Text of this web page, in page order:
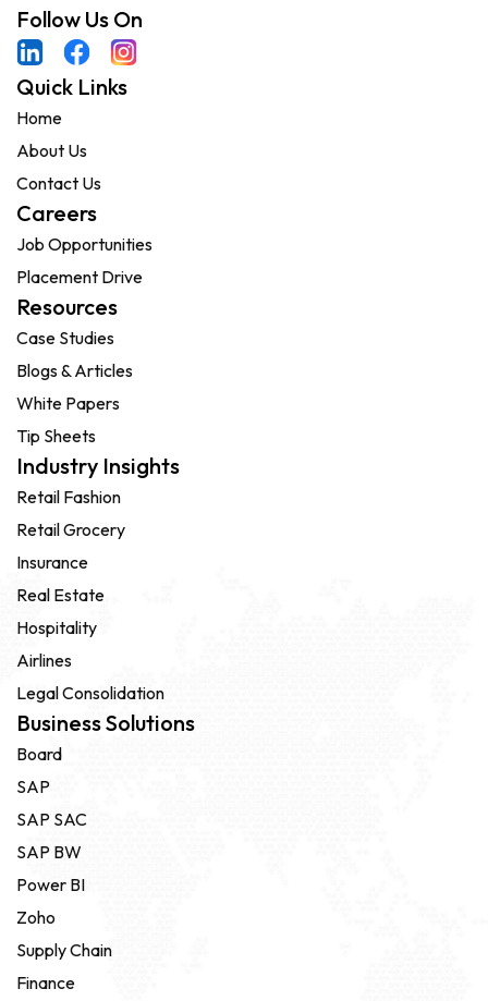
Follow Us On
Quick Links
Home
About Us
Contact Us
Careers
Job Opportunities
Placement Drive
Resources
Case Studies
Blogs & Articles
White Papers
Tip Sheets
Industry Insights
Retail Fashion
Retail Grocery
Insurance
Real Estate
Hospitality
Airlines
Legal Consolidation
Business Solutions
Board
SAP
SAP SAC
SAP BW
Power BI
Zoho
Supply Chain
Finance